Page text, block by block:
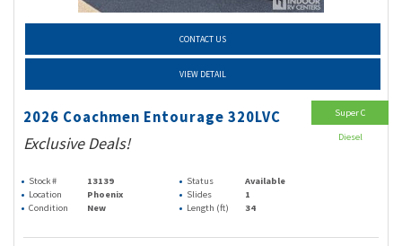
CONTACT US
VIEW DETAIL
2026 Coachmen Entourage 320LVC
Exclusive Deals!
Stock # 13139 Status
Available
Location
Phoenix Slides
1
Condition
New Length (ft) 34
Super C
Diesel